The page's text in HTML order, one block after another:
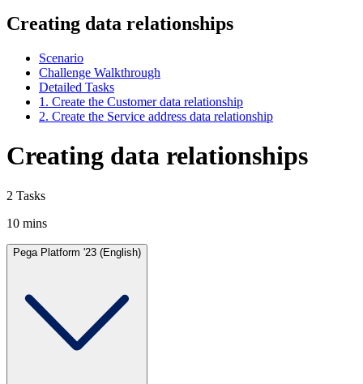
Creating data relationships
Scenario
Challenge Walkthrough
Detailed Tasks
1. Create the Customer data relationship
2. Create the Service address data relationship
Creating data relationships
2 Tasks
10 mins
Pega Platform '23 (English)